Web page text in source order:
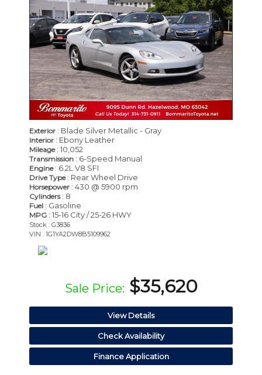
Exterior : Blade Silver Metallic - Gray
Interior : Ebony Leather
Mileage: 10,052
Transmission : 6-Speed Manual
Engine: 6.2L V8 SFI
Drive Type: Rear Wheel Drive
Horsepower : 430 @ 5900 rpm
Cylinders: 8
Fuel : Gasoline
MPG : 15-16 City / 25-26 HWY
Stock : G3836
VIN : 1G1YA2DW8B5109962
Sale Price: $35,620
View Details
Check Availability
Finance Application